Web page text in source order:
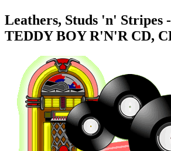
Leathers, Studs 'n' Stripes
TEDDY BOY R'N'R CD,